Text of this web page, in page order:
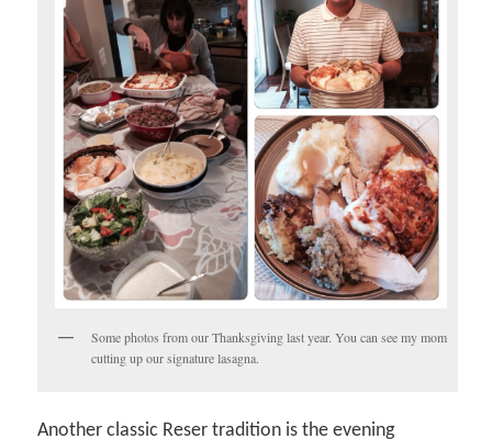
Some photos from our Thanksgiving last year. You can see my mom
cutting up our signature lasagna.
Another classic Reser tradition is the evening